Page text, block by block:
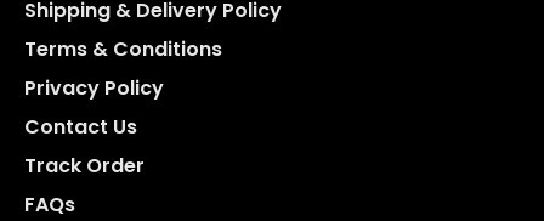
Shipping & Delivery Policy
Terms & Conditions
Privacy Policy
Contact Us
Track Order
FAQs